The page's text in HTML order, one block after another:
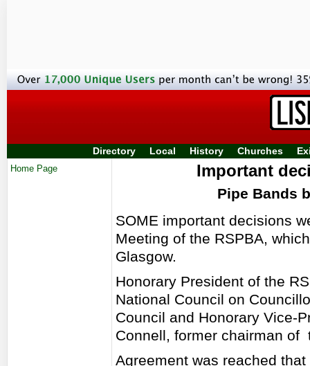
Directory Local History Churches
Home Page Important
Pipe Bands
SOME important decisions
Meeting of the RSPBA,
Glasgow.
Honorary President of the
National Council on
Council and Honorary Vice-
Connell, former chairman of
Agreement was reached